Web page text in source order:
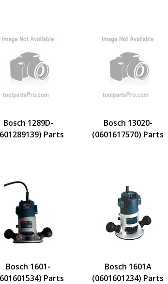
Bosch 1289D-
Parts
Bosch 13020-
(0601617570) Parts
Bosch 1601-
Parts
Bosch 1601A
(0601601234) Parts